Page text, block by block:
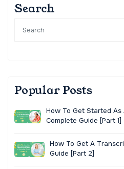
Search
Popular Posts
How To Get Started
Complete Guide [Part 1]
How To Get A
Guide [Part 2]